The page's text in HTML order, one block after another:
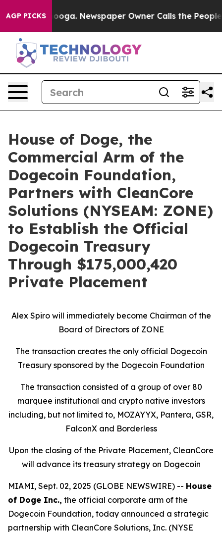
AGP PICKSNewspaper Owner Calls the People
House of Doge, the
Commercial Arm of the
Dogecoin Foundation,
Partners with CleanCore
Solutions (NYSEAM: ZONE)
to Establish the Official
Dogecoin Treasury
Through $175,000,420
Private Placement
Alex Spiro will immediately become Chairman of the
Board of Directors of ZONE
The transaction creates the only official Dogecoin
Treasury sponsored by the Dogecoin Foundation
The transaction consisted of a group of over 80
marquee institutional and crypto native investors
including, but not limited to, MOZAYYX, Pantera, GSR,
FalconX and Borderless
Upon the closing of the Private Placement, CleanCore
will advance its treasury strategy on Dogecoin
MIAMI, Sept. 02, 2025 (GLOBE NEWSWIRE) -- House
of Doge Inc., the official corporate arm of the
Dogecoin Foundation, today announced a strategic
partnership with CleanCore Solutions, Inc. (NYSE